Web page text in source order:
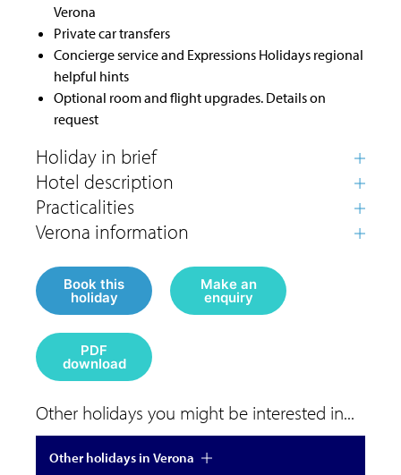
Verona
Private car transfers
Concierge service and Expressions Holidays regional
helpful hints
Optional room and flight upgrades. Details on
request
Book this
holiday
Make an
enquiry
PDF
download
Other holidays you might be interested in...
Other holidays in Verona